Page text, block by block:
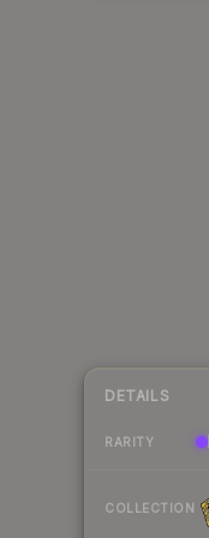
DETAILS
RARITY
COLLECTION